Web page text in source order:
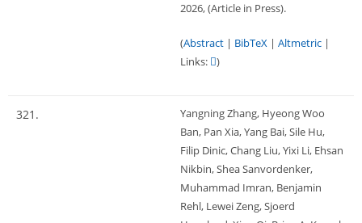
2026, (Article in Press).
(Abstract | BibTeX | Altmetric |
Links:
)
321.
Yangning Zhang, Hyeong Woo
Ban, Pan Xia, Yang Bai, Sile Hu,
Filip Dinic, Chang Liu, Yixi Li, Ehsan
Nikbin, Shea Sanvordenker,
Muhammad Imran, Benjamin
Rehl, Lewei Zeng, Sjoerd